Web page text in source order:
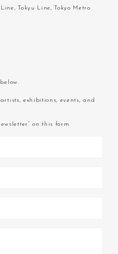
Tokyu Line, Tokyo Metro
exhibitions, events, and
on this form.